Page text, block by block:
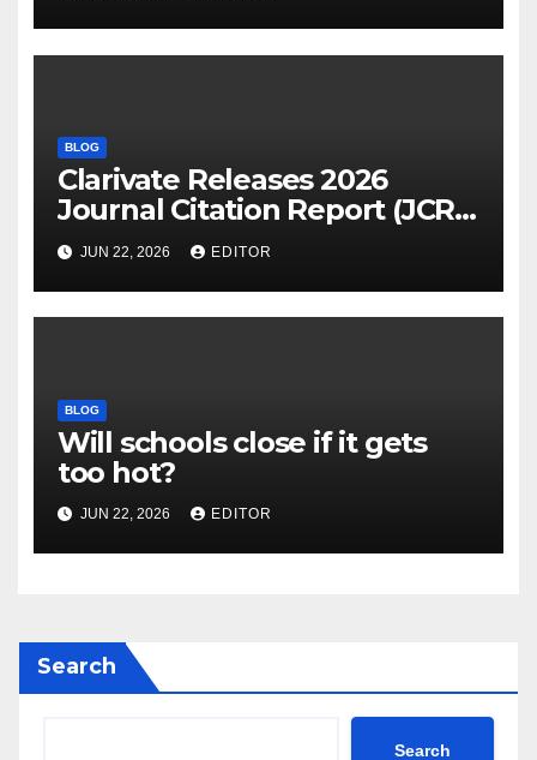
BLOG
Clarivate Releases 2026
Journal Citation Report (JCR)
and New Impact Factor –
Download
JUN 22, 2026 EDITOR
BLOG
Will schools close if it gets
too hot?
JUN 22, 2026 EDITOR
Search
Search